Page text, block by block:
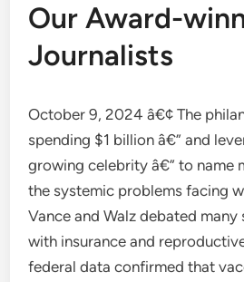
Our Award-
Journalists
October 9, 2024 â€¢ The
spending $1 billion â€” and
growing celebrity â€” to name
the systemic problems facing
Vance and Walz debated
with insurance and
federal data confirmed that